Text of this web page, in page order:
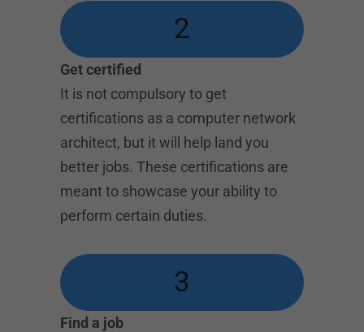
2
Get certified
It is not compulsory to get
certifications as a computer network
architect, but it will help land you
better jobs. These certifications are
meant to showcase your ability to
perform certain duties.
3
Find a job